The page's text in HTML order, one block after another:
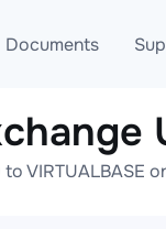
Documents
Blog
AML